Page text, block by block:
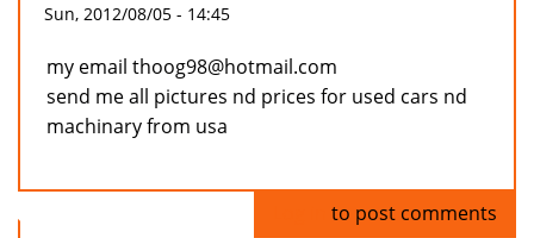
Sun, 2012/08/05 - 14:45
my email thoog98@hotmail.com
send me all pictures nd prices for used cars nd
machinary from usa
to post comments